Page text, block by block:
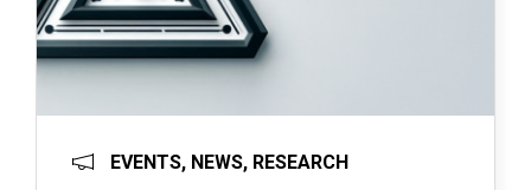
EVENTS, NEWS, RESEARCH